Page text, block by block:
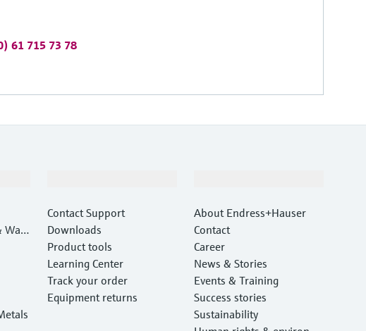
61 715 73 78
Wast
Contact Support
Downloads
Product tools
Learning Center
Track your order
Equipment returns
About Endress+Hauser
Contact
Career
News & Stories
Events & Training
Success stories
Sustainability